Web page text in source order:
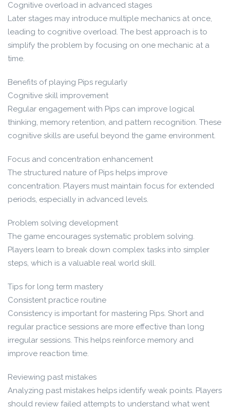
Cognitive overload in advanced stages
Later stages may introduce multiple mechanics at once,
leading to cognitive overload. The best approach is to
simplify the problem by focusing on one mechanic at a
time.
Benefits of playing Pips regularly
Cognitive skill improvement
Regular engagement with Pips can improve logical
thinking, memory retention, and pattern recognition. These
cognitive skills are useful beyond the game environment.
Focus and concentration enhancement
The structured nature of Pips helps improve
concentration. Players must maintain focus for extended
periods, especially in advanced levels.
Problem solving development
The game encourages systematic problem solving.
Players learn to break down complex tasks into simpler
steps, which is a valuable real world skill.
Tips for long term mastery
Consistent practice routine
Consistency is important for mastering Pips. Short and
regular practice sessions are more effective than long
irregular sessions. This helps reinforce memory and
improve reaction time.
Reviewing past mistakes
Analyzing past mistakes helps identify weak points. Players
should review failed attempts to understand what went